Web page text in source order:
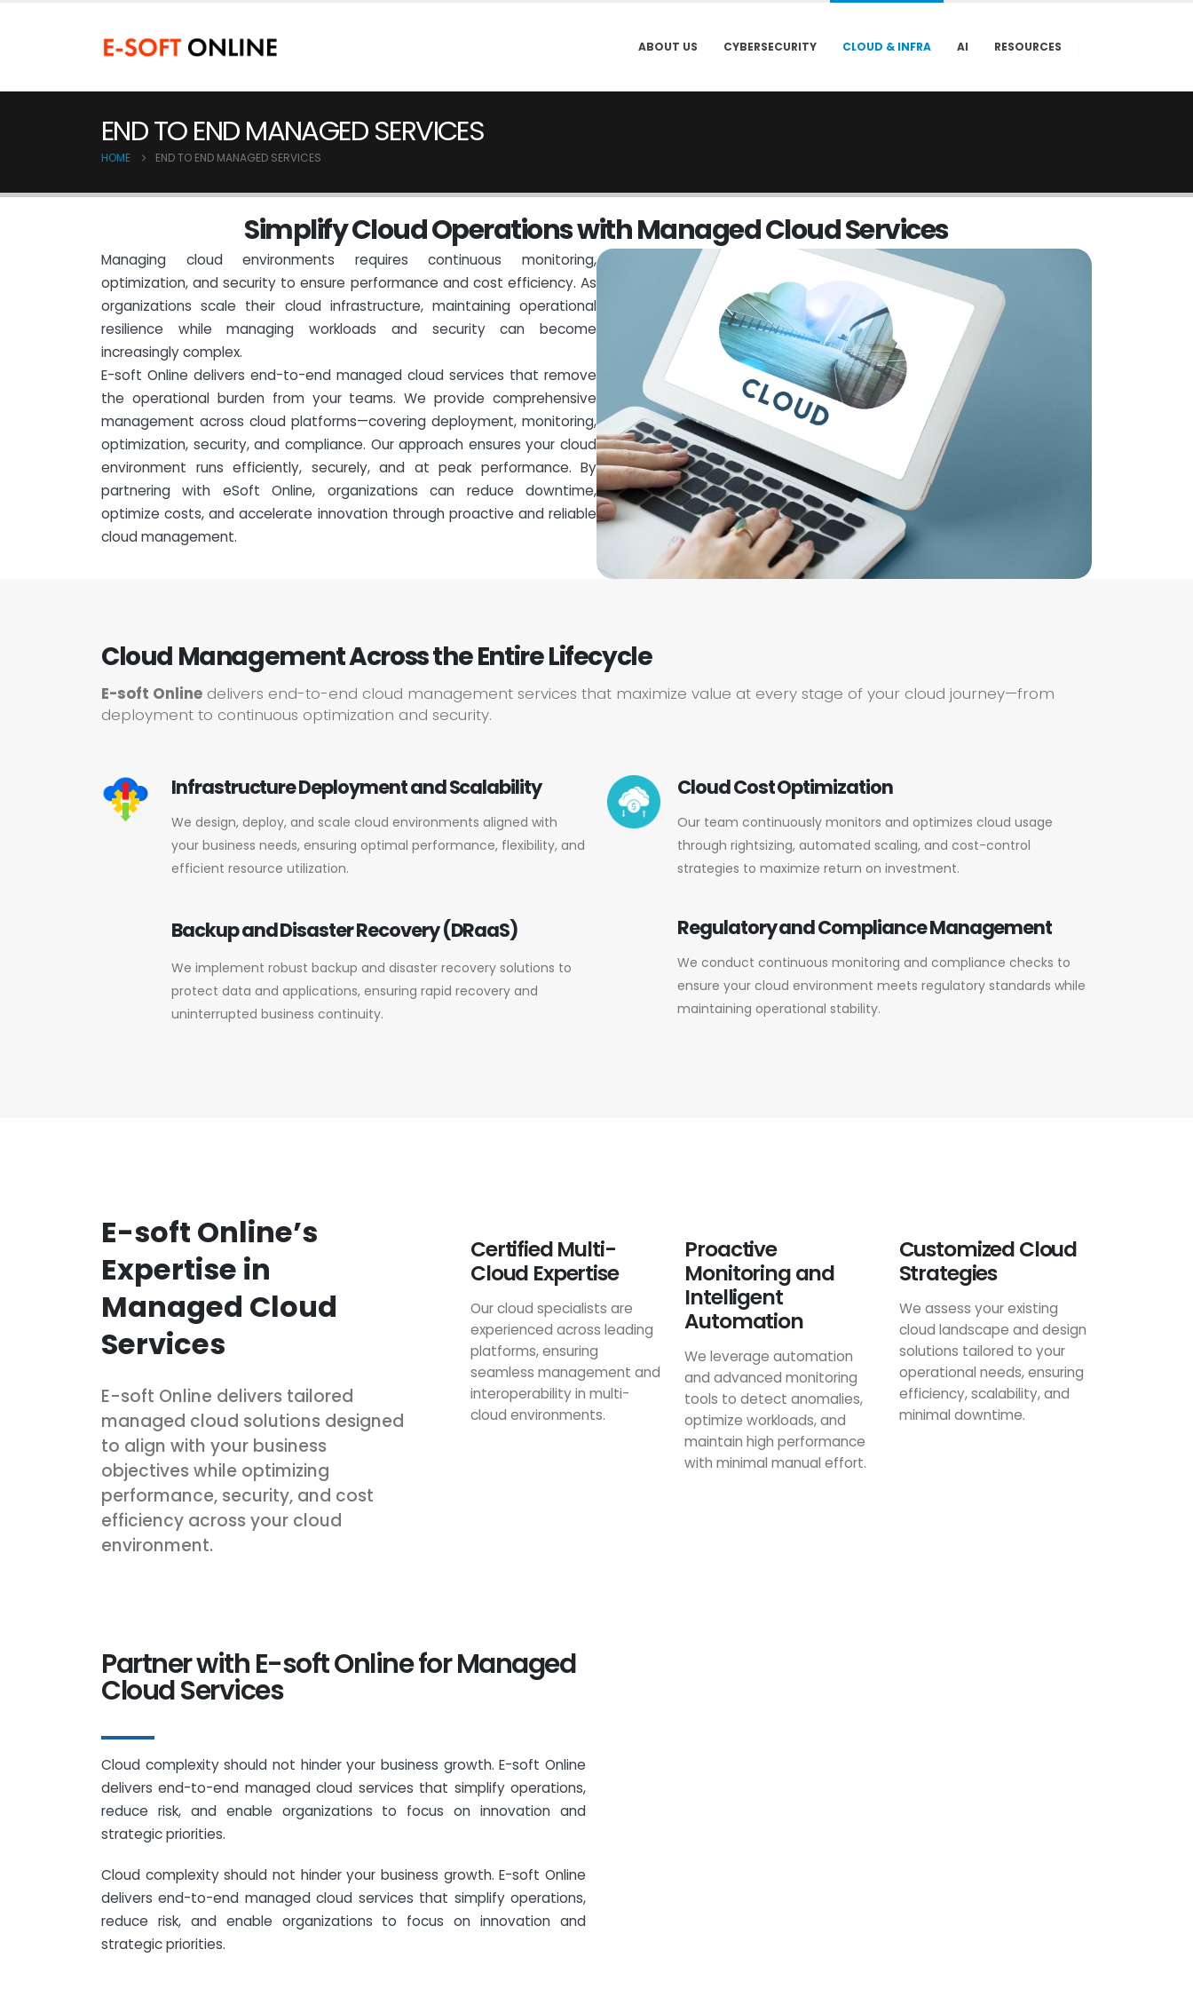
ABOUT US CYBERSECURITY CLOUD & INFRA AI RESOURCES
END TO END MANAGED SERVICES
HOME END TO END MANAGED SERVICES
SimplifyCloudOperationswithManagedCloudServices
Managing cloud environments requires continuous monitoring,
optimization, and security to ensure performance and cost efficiency. As
organizations scale their cloud infrastructure, maintaining operational
resilience while managing workloads and security can become
increasingly complex.
E-soft Online delivers end-to-end managed cloud services that remove
the operational burden from your teams. We provide comprehensive
management across cloud platforms—covering deployment, monitoring,
optimization, security, and compliance. Our approach ensures your cloud
environment runs efficiently, securely, and at peak performance. By
partnering with eSoft Online, organizations can reduce downtime,
optimize costs, and accelerate innovation through proactive and reliable
cloud management.
Cloud Management Across the Entire Lifecycle
E-soft Online delivers end-to-end cloud management services that maximize value at every stage of your cloud journey—from
deployment to continuous optimization and security.
Infrastructure Deployment and Scalability
We design, deploy, and scale cloud environments aligned with
your business needs, ensuring optimal performance, flexibility, and
efficient resource utilization.
Backup and Disaster Recovery (DRaaS)
We implement robust backup and disaster recovery solutions to
protect data and applications, ensuring rapid recovery and
uninterrupted business continuity.
Cloud Cost Optimization
Our team continuously monitors and optimizes cloud usage
through rightsizing, automated scaling, and cost-control
strategies to maximize return on investment.
Regulatory and Compliance Management
We conduct continuous monitoring and compliance checks to
ensure your cloud environment meets regulatory standards while
maintaining operational stability.
E-soft Online’s
Expertise in
Managed Cloud
Services
E-soft Online delivers tailored
managed cloud solutions designed
to align with your business
objectives while optimizing
performance, security, and cost
efficiency across your cloud
environment.
Certified Multi-
Cloud Expertise
Our cloud specialists are
experienced across leading
platforms, ensuring
seamless management and
interoperability in multi-
cloud environments.
Proactive
Monitoring and
Intelligent
Automation
We leverage automation
and advanced monitoring
tools to detect anomalies,
optimize workloads, and
maintain high performance
with minimal manual effort.
Customized Cloud
Strategies
We assess your existing
cloud landscape and design
solutions tailored to your
operational needs, ensuring
efficiency, scalability, and
minimal downtime.
Partner with E-soft Online for Managed
Cloud Services
Cloud complexity should not hinder your business growth. E-soft Online
delivers end-to-end managed cloud services that simplify operations,
reduce risk, and enable organizations to focus on innovation and
strategic priorities.
Cloud complexity should not hinder your business growth. E-soft Online
delivers end-to-end managed cloud services that simplify operations,
reduce risk, and enable organizations to focus on innovation and
strategic priorities.